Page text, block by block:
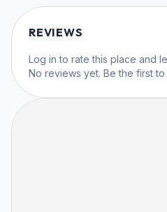
REVIEWS
Log in to rate this place and
No reviews yet. Be the first to